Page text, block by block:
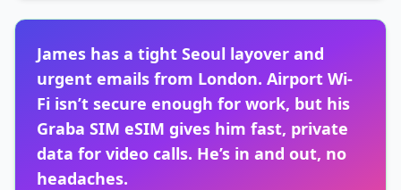
James has a tight Seoul layover and
urgent emails from London. Airport Wi-
Fi isn’t secure enough for work, but his
Graba SIM eSIM gives him fast, private
data for video calls. He’s in and out, no
headaches.